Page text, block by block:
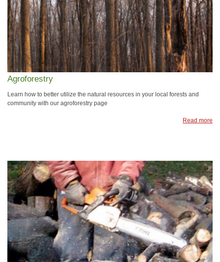
Agroforestry
Learn how to better utilize the natural resources in your local forests and
community with our agroforestry page
Read more